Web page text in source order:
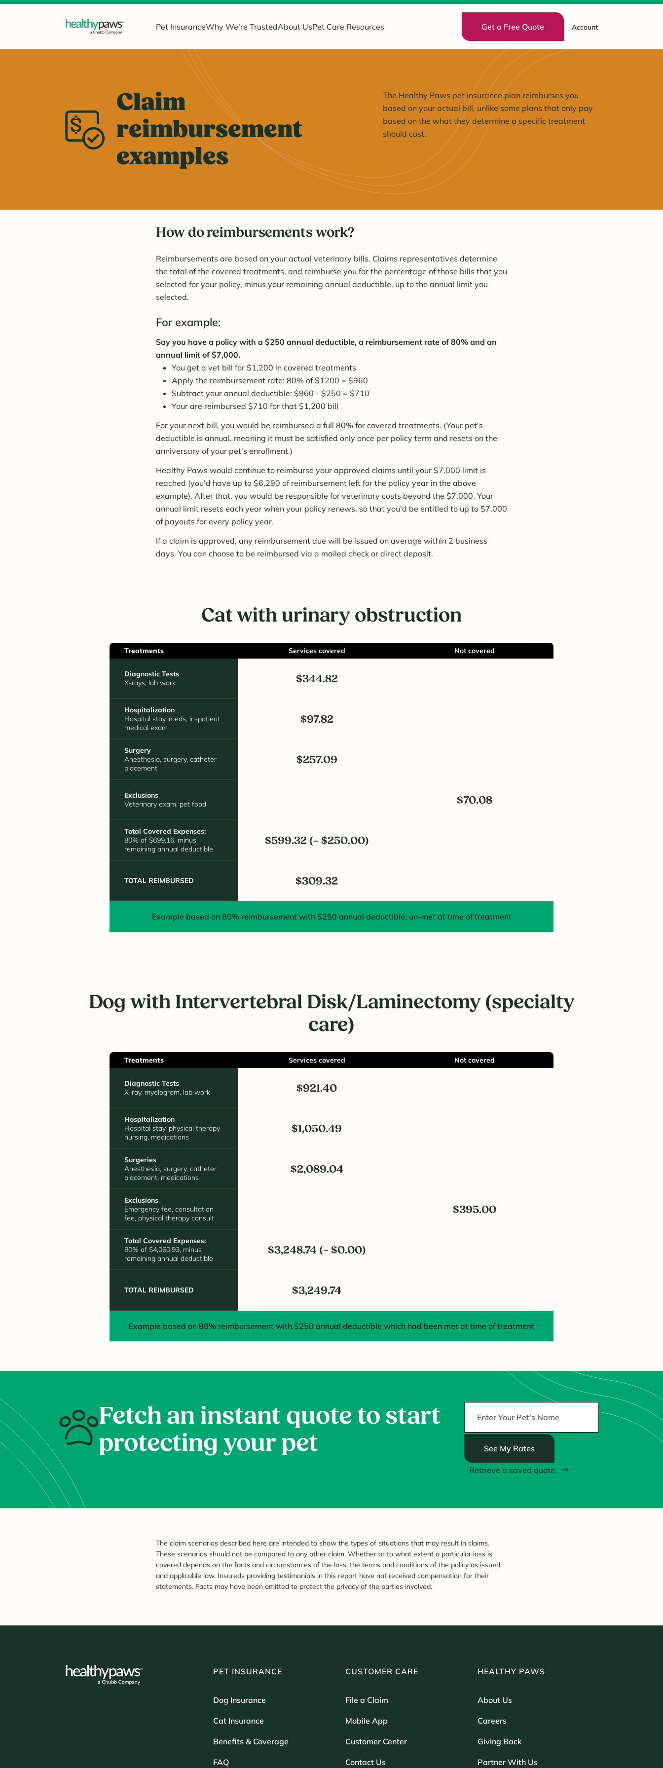
Pet InsuranceWhy We’re TrustedAbout UsPet Care Resources Get a Free Quote Account
Claim
reimbursement
examples
The Healthy Paws pet insurance plan reimburses you
based on your actual bill, unlike some plans that only pay
based on the what they determine a specific treatment
should cost.
How do reimbursements work?
Reimbursements are based on your actual veterinary bills. Claims representatives determine
the total of the covered treatments, and reimburse you for the percentage of those bills that you
selected for your policy, minus your remaining annual deductible, up to the annual limit you
selected.
For example:
Say you have a policy with a $250 annual deductible, a reimbursement rate of 80% and an
annual limit of $7,000.
You get a vet bill for $1,200 in covered treatments
Apply the reimbursement rate: 80% of $1200 = $960
Subtract your annual deductible: $960 - $250 = $710
Your are reimbursed $710 for that $1,200 bill
For your next bill, you would be reimbursed a full 80% for covered treatments. (Your pet's
deductible is annual, meaning it must be satisfied only once per policy term and resets on the
anniversary of your pet's enrollment.)
Healthy Paws would continue to reimburse your approved claims until your $7,000 limit is
reached (you'd have up to $6,290 of reimbursement left for the policy year in the above
example). After that, you would be responsible for veterinary costs beyond the $7,000. Your
annual limit resets each year when your policy renews, so that you'd be entitled to up to $7,000
of payouts for every policy year.
If a claim is approved, any reimbursement due will be issued on average within 2 business
days. You can choose to be reimbursed via a mailed check or direct deposit.
Cat with urinary obstruction
Treatments Services covered Not covered
Diagnostic Tests
X-rays, lab work
$344.82
Hospitalization
Hospital stay, meds, in-patient
medical exam
$97.82
Surgery
Anesthesia, surgery, catheter
placement
$257.09
Exclusions
Veterinary exam, pet food
$70.08
Total Covered Expenses:
80% of $699.16, minus
remaining annual deductible
$599.32 (– $250.00)
TOTAL REIMBURSED $309.32
Example based on 80% reimbursement with $250 annual deductible, un-met at time of treatment
Dog with Intervertebral Disk/Laminectomy (specialty
care)
Treatments Services covered Not covered
Diagnostic Tests
X-ray, myelogram, lab work
$921.40
Hospitalization
Hospital stay, physical therapy
nursing, medications
$1,050.49
Surgeries
Anesthesia, surgery, catheter
placement, medications
$2,089.04
Exclusions
Emergency fee, consultation
fee, physical therapy consult
$395.00
Total Covered Expenses:
80% of $4,060.93, minus
remaining annual deductible
$3,248.74 (– $0.00)
TOTAL REIMBURSED $3,249.74
Example based on 80% reimbursement with $250 annual deductible which had been met at time of treatment
Fetch an instant quote to start
protecting your pet
See My Rates
Retrieve a saved quote
The claim scenarios described here are intended to show the types of situations that may result in claims.
These scenarios should not be compared to any other claim. Whether or to what extent a particular loss is
covered depends on the facts and circumstances of the loss, the terms and conditions of the policy as issued
and applicable law. Insureds providing testimonials in this report have not received compensation for their
statements. Facts may have been omitted to protect the privacy of the parties involved.
PET INSURANCE
Dog Insurance
Cat Insurance
Benefits & Coverage
FAQ
CUSTOMER CARE
File a Claim
Mobile App
Customer Center
Contact Us
HEALTHY PAWS
About Us
Careers
Giving Back
Partner With Us